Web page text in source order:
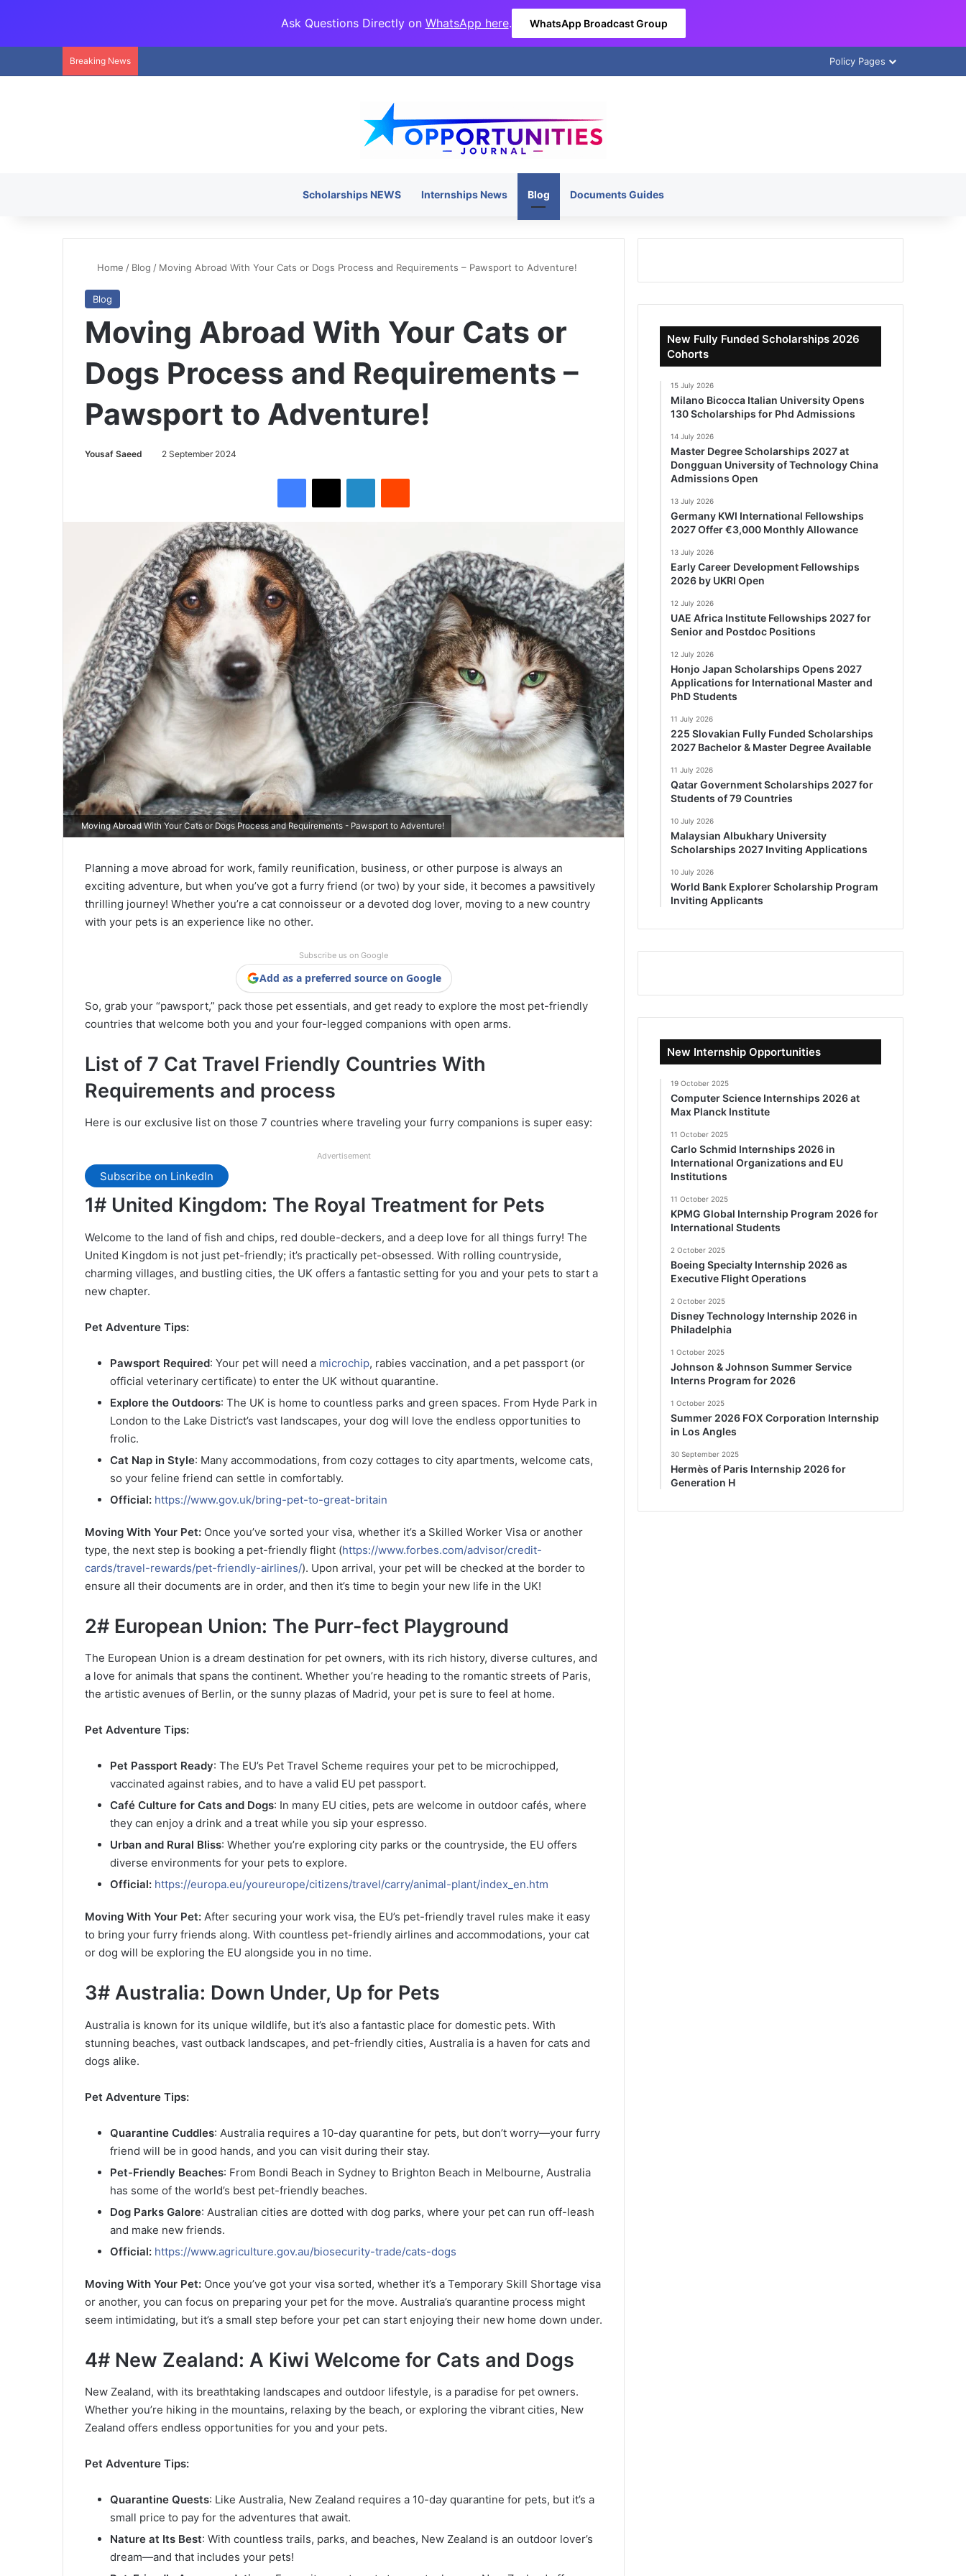
Ask Questions Directly on WhatsApp here. WhatsApp Broadcast Group
Breaking News Policy Pages
Scholarships NEWS Internships News Blog Documents Guides
Home / Blog / Moving Abroad With Your Cats or Dogs Process and Requirements – Pawsport to Adventure!
Blog
Moving Abroad With Your Cats or
Dogs Process and Requirements –
Pawsport to Adventure!
Yousaf Saeed 2 September 2024
Moving Abroad With Your Cats or Dogs Process and Requirements - Pawsport to Adventure!
Planning a move abroad for work, family reunification, business, or other purpose is always an
exciting adventure, but when you’ve got a furry friend (or two) by your side, it becomes a pawsitively
thrilling journey! Whether you’re a cat connoisseur or a devoted dog lover, moving to a new country
with your pets is an experience like no other.
Subscribe us on Google
Add as a preferred source on Google
So, grab your “pawsport,” pack those pet essentials, and get ready to explore the most pet-friendly
countries that welcome both you and your four-legged companions with open arms.
List of 7 Cat Travel Friendly Countries With
Requirements and process
Here is our exclusive list on those 7 countries where traveling your furry companions is super easy:
Advertisement
Subscribe on LinkedIn
1# United Kingdom: The Royal Treatment for Pets
Welcome to the land of fish and chips, red double-deckers, and a deep love for all things furry! The
United Kingdom is not just pet-friendly; it’s practically pet-obsessed. With rolling countryside,
charming villages, and bustling cities, the UK offers a fantastic setting for you and your pets to start a
new chapter.
Pet Adventure Tips:
Pawsport Required: Your pet will need a microchip, rabies vaccination, and a pet passport (or
official veterinary certificate) to enter the UK without quarantine.
Explore the Outdoors: The UK is home to countless parks and green spaces. From Hyde Park in
London to the Lake District’s vast landscapes, your dog will love the endless opportunities to
frolic.
Cat Nap in Style: Many accommodations, from cozy cottages to city apartments, welcome cats,
so your feline friend can settle in comfortably.
Official: https://www.gov.uk/bring-pet-to-great-britain
Moving With Your Pet: Once you’ve sorted your visa, whether it’s a Skilled Worker Visa or another
type, the next step is booking a pet-friendly flight (https://www.forbes.com/advisor/credit-
cards/travel-rewards/pet-friendly-airlines/). Upon arrival, your pet will be checked at the border to
ensure all their documents are in order, and then it’s time to begin your new life in the UK!
2# European Union: The Purr-fect Playground
The European Union is a dream destination for pet owners, with its rich history, diverse cultures, and
a love for animals that spans the continent. Whether you’re heading to the romantic streets of Paris,
the artistic avenues of Berlin, or the sunny plazas of Madrid, your pet is sure to feel at home.
Pet Adventure Tips:
Pet Passport Ready: The EU’s Pet Travel Scheme requires your pet to be microchipped,
vaccinated against rabies, and to have a valid EU pet passport.
Café Culture for Cats and Dogs: In many EU cities, pets are welcome in outdoor cafés, where
they can enjoy a drink and a treat while you sip your espresso.
Urban and Rural Bliss: Whether you’re exploring city parks or the countryside, the EU offers
diverse environments for your pets to explore.
Official: https://europa.eu/youreurope/citizens/travel/carry/animal-plant/index_en.htm
Moving With Your Pet: After securing your work visa, the EU’s pet-friendly travel rules make it easy
to bring your furry friends along. With countless pet-friendly airlines and accommodations, your cat
or dog will be exploring the EU alongside you in no time.
3# Australia: Down Under, Up for Pets
Australia is known for its unique wildlife, but it’s also a fantastic place for domestic pets. With
stunning beaches, vast outback landscapes, and pet-friendly cities, Australia is a haven for cats and
dogs alike.
Pet Adventure Tips:
Quarantine Cuddles: Australia requires a 10-day quarantine for pets, but don’t worry—your furry
friend will be in good hands, and you can visit during their stay.
Pet-Friendly Beaches: From Bondi Beach in Sydney to Brighton Beach in Melbourne, Australia
has some of the world’s best pet-friendly beaches.
Dog Parks Galore: Australian cities are dotted with dog parks, where your pet can run off-leash
and make new friends.
Official: https://www.agriculture.gov.au/biosecurity-trade/cats-dogs
Moving With Your Pet: Once you’ve got your visa sorted, whether it’s a Temporary Skill Shortage visa
or another, you can focus on preparing your pet for the move. Australia’s quarantine process might
seem intimidating, but it’s a small step before your pet can start enjoying their new home down under.
4# New Zealand: A Kiwi Welcome for Cats and Dogs
New Zealand, with its breathtaking landscapes and outdoor lifestyle, is a paradise for pet owners.
Whether you’re hiking in the mountains, relaxing by the beach, or exploring the vibrant cities, New
Zealand offers endless opportunities for you and your pets.
Pet Adventure Tips:
Quarantine Quests: Like Australia, New Zealand requires a 10-day quarantine for pets, but it’s a
small price to pay for the adventures that await.
Nature at Its Best: With countless trails, parks, and beaches, New Zealand is an outdoor lover’s
dream—and that includes your pets!
New Fully Funded Scholarships 2026
Cohorts
15 July 2026
Milano Bicocca Italian University Opens
130 Scholarships for Phd Admissions
14 July 2026
Master Degree Scholarships 2027 at
Dongguan University of Technology China
Admissions Open
13 July 2026
Germany KWI International Fellowships
2027 Offer €3,000 Monthly Allowance
13 July 2026
Early Career Development Fellowships
2026 by UKRI Open
12 July 2026
UAE Africa Institute Fellowships 2027 for
Senior and Postdoc Positions
12 July 2026
Honjo Japan Scholarships Opens 2027
Applications for International Master and
PhD Students
11 July 2026
225 Slovakian Fully Funded Scholarships
2027 Bachelor & Master Degree Available
11 July 2026
Qatar Government Scholarships 2027 for
Students of 79 Countries
10 July 2026
Malaysian Albukhary University
Scholarships 2027 Inviting Applications
10 July 2026
World Bank Explorer Scholarship Program
Inviting Applicants
New Internship Opportunities
19 October 2025
Computer Science Internships 2026 at
Max Planck Institute
11 October 2025
Carlo Schmid Internships 2026 in
International Organizations and EU
Institutions
11 October 2025
KPMG Global Internship Program 2026 for
International Students
2 October 2025
Boeing Specialty Internship 2026 as
Executive Flight Operations
2 October 2025
Disney Technology Internship 2026 in
Philadelphia
1 October 2025
Johnson & Johnson Summer Service
Interns Program for 2026
1 October 2025
Summer 2026 FOX Corporation Internship
in Los Angles
30 September 2025
Hermès of Paris Internship 2026 for
Generation H